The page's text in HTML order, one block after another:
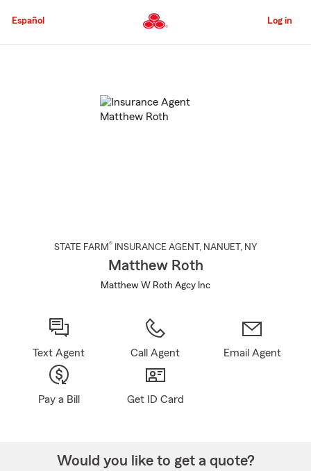
to
Content
Español Log in
STATE FARM® INSURANCE AGENT , NANUET , NY
Matthew Roth
Matthew W Roth Agcy Inc
Text Agent Call Agent Email Agent
Pay a Bill Get ID Card
Would you like to get a quote?